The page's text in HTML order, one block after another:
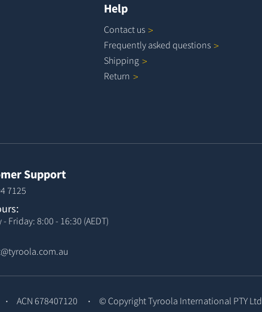
Help
Contact us
Frequently asked questions
Shipping
Return
Support
7125
Friday: 8:00 - 16:30 (AEDT)
ACN 678407120 © CopyrightTyroola International PTY Ltd